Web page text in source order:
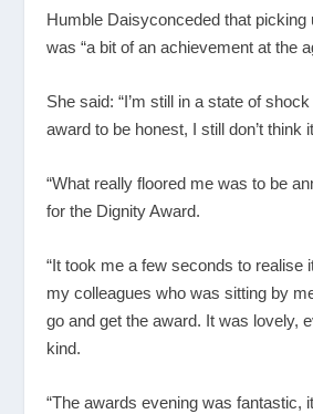
Humble Daisyconceded that picking
was “a bit of an achievement at the
She said: “I’m still in a state of
award to be honest, I still don’t think
“What really floored me was to be
for the Dignity Award.
“It took me a few seconds to realise
my colleagues who was sitting by
go and get the award. It was lovely,
kind.
“The awards evening was fantastic,